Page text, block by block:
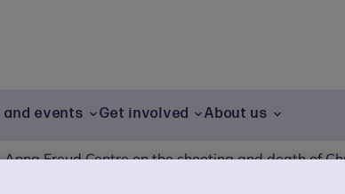
and events Get involved About us
Freud Centre on the shooting and death of